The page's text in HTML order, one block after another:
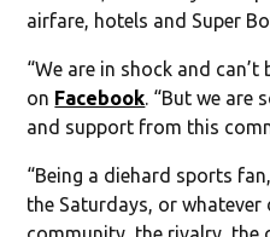
airfare, hotels and Super
“We are in shock and
on Facebook. “But we are
and support from this
“Being a diehard sports
the Saturdays, or whatever